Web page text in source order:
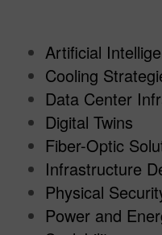
Artificial
Cooling
Data Center
Digital Twins
Fiber-Optic
Infrastructure
Physical
Power and